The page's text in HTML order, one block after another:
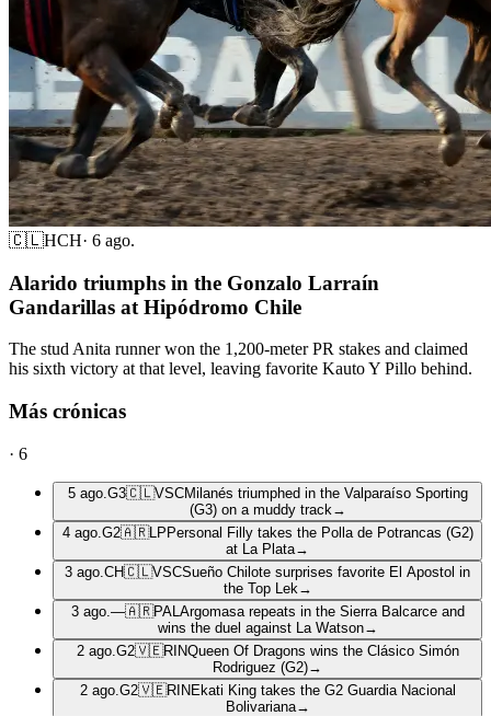
🇨🇱HCH· 6 ago.
Alarido triumphs in the Gonzalo Larraín
Gandarillas at Hipódromo Chile
The stud Anita runner won the 1,200-meter PR stakes and claimed
his sixth victory at that level, leaving favorite Kauto Y Pillo behind.
Más crónicas
· 6
5 ago. G3🇨🇱VSCMilanés triumphed in the Valparaíso Sporting
(G3) on a muddy track →
4 ago. G2🇦🇷LP Personal Filly takes the Polla de Potrancas (G2)
at La Plata→
3 ago. CH🇨🇱VSCSueño Chilote surprises favorite El Apostol in
the Top Lek →
3 ago. —🇦🇷PAL Argomasa repeats in the Sierra Balcarce and
wins the duel against La Watson→
2 ago. G2🇻🇪RINQueen Of Dragons wins the Clásico Simón
Rodriguez (G2)→
2 ago. G2🇻🇪RIN Ekati King takes the G2 Guardia Nacional
Bolivariana→